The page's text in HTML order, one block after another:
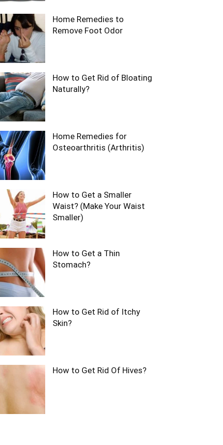
Home Remedies to
Remove Foot Odor
How to Get Rid of Bloating
Naturally?
Home Remedies for
Osteoarthritis (Arthritis)
How to Get a Smaller
Waist? (Make Your Waist
Smaller)
How to Get a Thin
Stomach?
How to Get Rid of Itchy
Skin?
How to Get Rid Of Hives?